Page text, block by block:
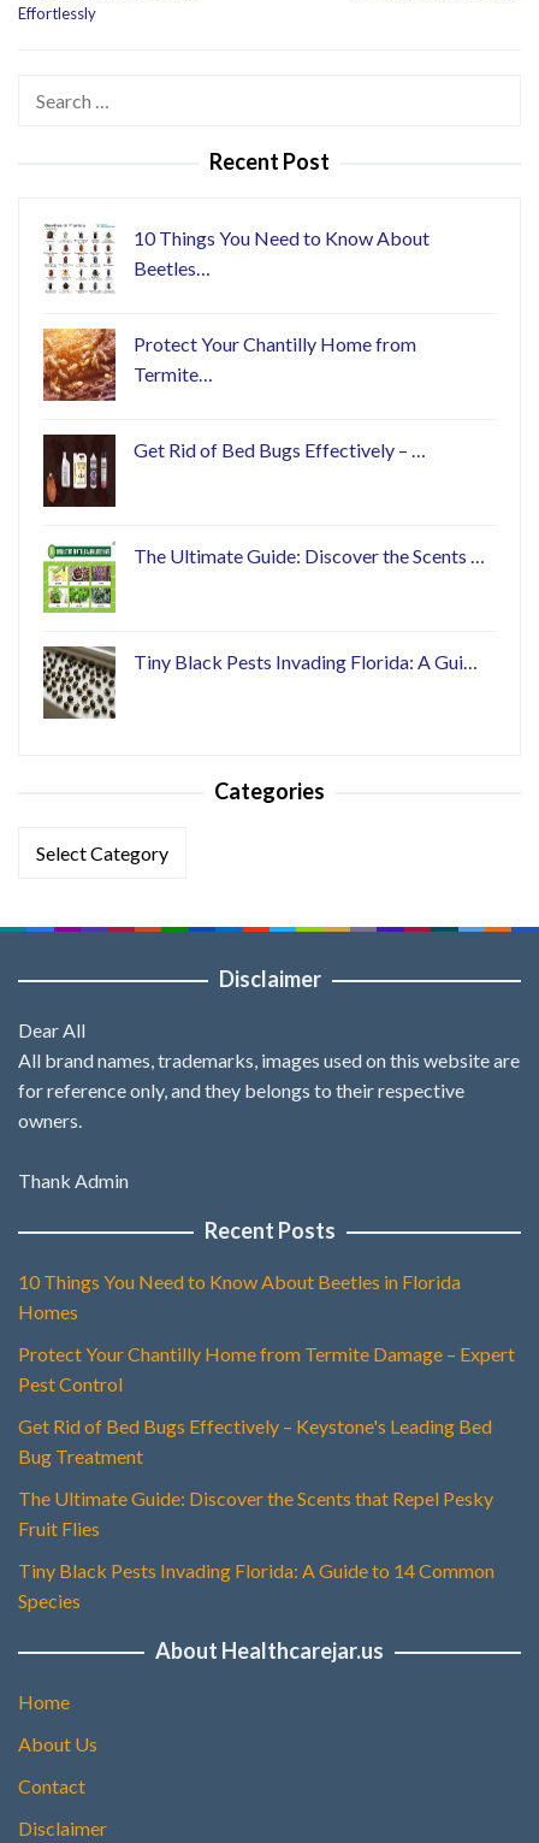
Effortlessly
Search
Recent Post
10 Things You Need to Know About
Beetles…
Protect Your Chantilly Home from
Termite…
Get Rid of Bed Bugs Effectively – …
The Ultimate Guide: Discover the Scents …
Tiny Black Pests Invading Florida: A Gui…
Categories
Categories
Disclaimer
Dear All
All brand names, trademarks, images used on this website are
for reference only, and they belongs to their respective
owners.
Thank Admin
Recent Posts
10 Things You Need to Know About Beetles in Florida
Homes
Protect Your Chantilly Home from Termite Damage – Expert
Pest Control
Get Rid of Bed Bugs Effectively – Keystone's Leading Bed
Bug Treatment
The Ultimate Guide: Discover the Scents that Repel Pesky
Fruit Flies
Tiny Black Pests Invading Florida: A Guide to 14 Common
Species
About Healthcarejar.us
Home
About Us
Contact
Disclaimer